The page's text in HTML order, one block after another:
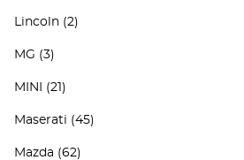
Lincoln (2)
MG (3)
MINI (21)
Maserati (45)
Mazda (62)